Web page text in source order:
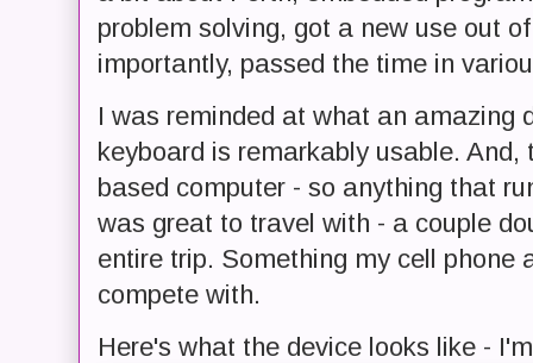
problem solving, got a new use out
importantly, passed the time in
I was reminded at what an amazing
keyboard is remarkably usable.
based computer - so anything that
was great to travel with - a couple
entire trip. Something my cell phone
compete with.
Here's what the device looks like -